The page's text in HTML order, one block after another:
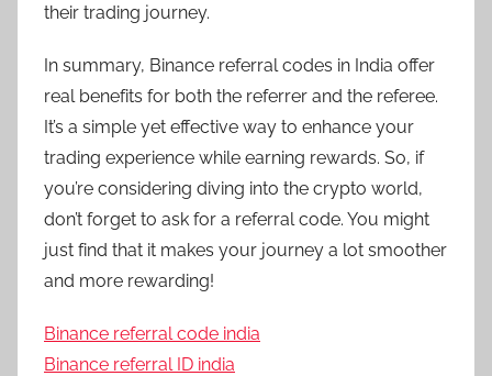
their trading journey.
In summary, Binance referral codes in India offer
real benefits for both the referrer and the referee.
It’s a simple yet effective way to enhance your
trading experience while earning rewards. So, if
you’re considering diving into the crypto world,
don’t forget to ask for a referral code. You might
just find that it makes your journey a lot smoother
and more rewarding!
Binance referral code india
Binance referral ID india